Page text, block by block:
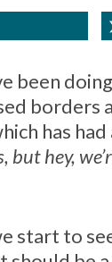
been
borders
has
hey,
start to